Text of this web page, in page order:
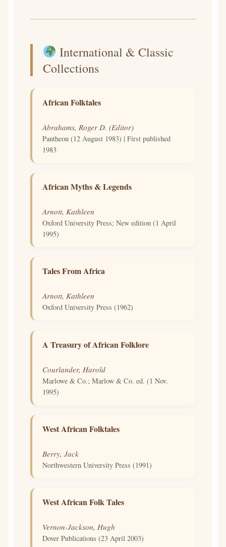
International & Classic
Collections
African Folktales
Abrahams, Roger D. (Editor)
Pantheon (12 August 1983) | First published
1983
African Myths & Legends
Arnott, Kathleen
Oxford University Press; New edition (1 April
1995)
Tales From Africa
Arnott, Kathleen
Oxford University Press (1962)
A Treasury of African Folklore
Courlander, Harold
Marlowe & Co.; Marlow & Co. ed. (1 Nov.
1995)
West African Folktales
Berry, Jack
Northwestern University Press (1991)
West African Folk Tales
Vernon-Jackson, Hugh
Dover Publications (23 April 2003)